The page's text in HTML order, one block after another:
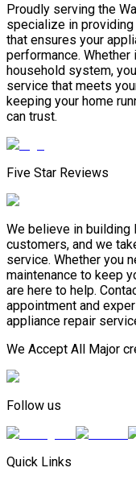
Proudly serving the
specialize in
that ensures your
performance. Whether
household system,
service that meets
keeping your home
can trust.
Five Star Reviews
We believe in
customers, and we
service. Whether you
maintenance to keep
are here to help.
appointment and
appliance repair
We Accept All Major
Follow us
Quick Links